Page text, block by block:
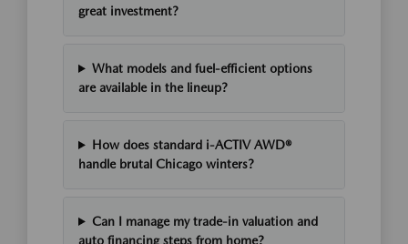
great investment?
What models and fuel-efficient options
are available in the lineup?
How does standard i-ACTIV AWD®
handle brutal Chicago winters?
Can I manage my trade-in valuation and
auto financing steps from home?